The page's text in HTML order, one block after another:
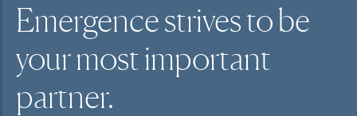
Emergence strives to be
your mostimportant
partner.